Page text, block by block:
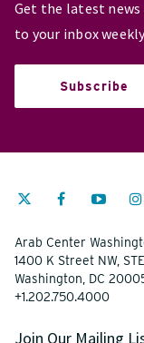
Get the latest news
to your inbox
Subscribe
Arab Center
1400 K Street NW,
Washington, DC
+1.202.750.4000
Join Our Mailing